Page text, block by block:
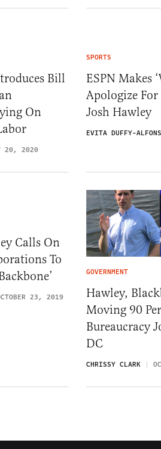
Bill
On
20, 2020
SPORTS
ESPN Makes
Apologize For
Josh Hawley
EVITA DUFFY-
Calls On
To
23, 2019
GOVERNMENT
Hawley,
Moving 90
Bureaucracy
DC
CHRISSY CLARK